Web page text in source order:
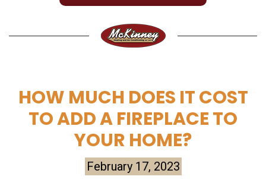
HOW MUCH DOES IT COST
TO ADD A FIREPLACE TO
YOUR HOME?
February 17, 2023